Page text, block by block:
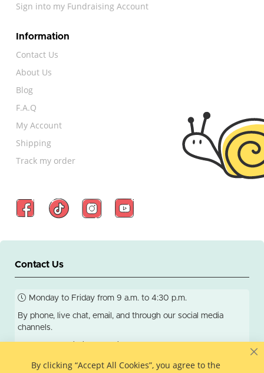
Contact Us
Monday to Friday from 9 a.m. to 4:30 p.m.
By phone, live chat, email, and through our social media
channels.
Sign into my Fundraising Account
Information
Contact Us
About Us
Blog
F.A.Q
My Account
Shipping
Track my order
By clicking “Accept All Cookies”, you agree to the